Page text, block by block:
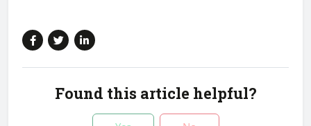
Found this article helpful?